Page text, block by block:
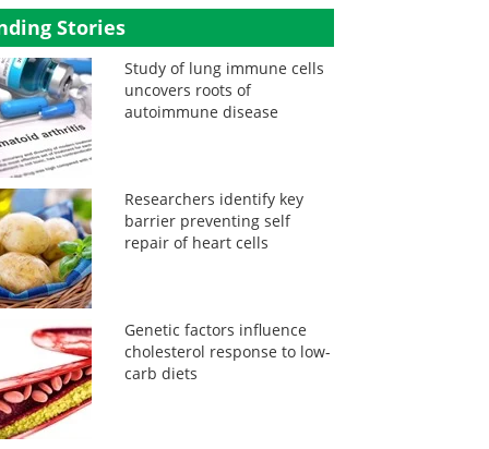
Stories
Study of lung immune cells
uncovers roots of
autoimmune disease
Researchers identify key
barrier preventing self
repair of heart cells
Genetic factors influence
cholesterol response to low-
carb diets